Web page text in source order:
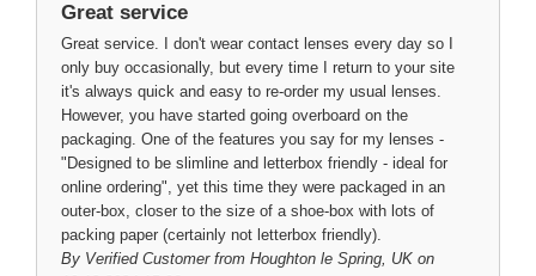
Great service
Great service. I don't wear contact lenses every day so I
only buy occasionally, but every time I return to your site
it's always quick and easy to re-order my usual lenses.
However, you have started going overboard on the
packaging. One of the features you say for my lenses -
"Designed to be slimline and letterbox friendly - ideal for
online ordering", yet this time they were packaged in an
outer-box, closer to the size of a shoe-box with lots of
packing paper (certainly not letterbox friendly).
By Verified Customerfrom Houghton le Spring, UK on